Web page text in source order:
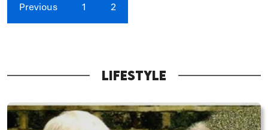
Previous 1 2
LIFESTYLE